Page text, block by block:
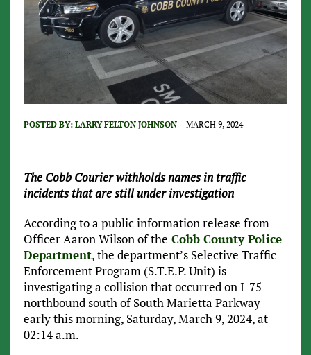
POSTED BY: LARRY FELTON JOHNSON MARCH 9, 2024
The Cobb Courier withholds names in traffic
incidents that are still under investigation
According to a public information release from
Officer Aaron Wilson of the Cobb County Police
Department, the department’s Selective Traffic
Enforcement Program (S.T.E.P. Unit) is
investigating a collision that occurred on I-75
northbound south of South Marietta Parkway
early this morning, Saturday, March 9, 2024, at
02:14 a.m.